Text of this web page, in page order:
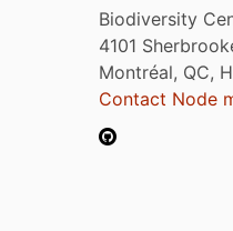
Biodiversity
4101
Montréal, QC,
Contact Node